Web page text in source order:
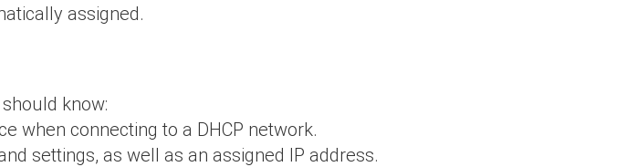
assigned.
know:
when connecting to a DHCP network.
settings, as well as an assigned IP address.